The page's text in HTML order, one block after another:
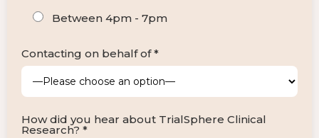
Between 4pm - 7pm
Contacting on behalf of *
How did you hear about TrialSphere Clinical
Research? *